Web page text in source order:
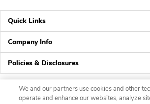
Quick Links
Company Info
Policies & Disclosures
We and our partners use cookies and other
operate and enhance our websites, analyze